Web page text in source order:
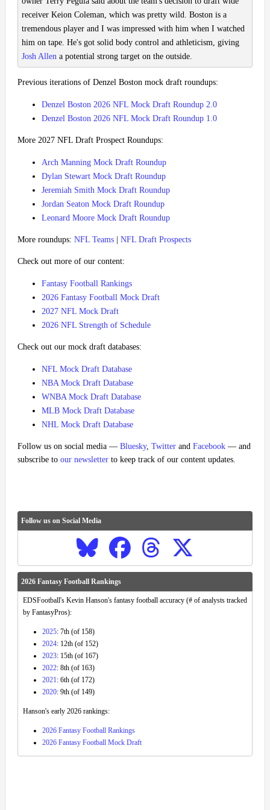
receiver Keion Coleman, which was pretty wild. Boston is a
tremendous player and I was impressed with him when I watched
him on tape. He's got solid body control and athleticism, giving
Josh Allen a potential strong target on the outside.
Previous iterations of Denzel Boston mock draft roundups:
Denzel Boston 2026 NFL Mock Draft Roundup 2.0
Denzel Boston 2026 NFL Mock Draft Roundup 1.0
More 2027 NFL Draft Prospect Roundups:
Arch Manning Mock Draft Roundup
Dylan Stewart Mock Draft Roundup
Jeremiah Smith Mock Draft Roundup
Jordan Seaton Mock Draft Roundup
Leonard Moore Mock Draft Roundup
More roundups: NFL Teams NFL Draft Prospects
Check out more of our content:
Fantasy Football Rankings
2026 Fantasy Football Mock Draft
2027 NFL Mock Draft
2026 NFL Strength of Schedule
Check out our mock draft databases:
NFL Mock Draft Database
NBA Mock Draft Database
WNBA Mock Draft Database
MLB Mock Draft Database
NHL Mock Draft Database
Follow us on social media — Bluesky, Twitter and Facebook — and
subscribe to our newsletter to keep track of our content updates.
Follow us on Social Media
2026 Fantasy Football Rankings
EDSFootball's Kevin Hanson's fantasy football accuracy (# of analysts tracked
by FantasyPros):
2025: 7th (of 158)
2024: 12th (of 152)
2023: 15th (of 167)
2022: 8th (of 163)
2021: 6th (of 172)
2020: 9th (of 149)
Hanson's early 2026 rankings:
2026 Fantasy Football Rankings
2026 Fantasy Football Mock Draft